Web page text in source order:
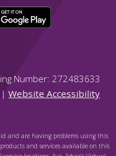
Number: 272483633
| Website Accessibility
and are having problems using this
and services available on this